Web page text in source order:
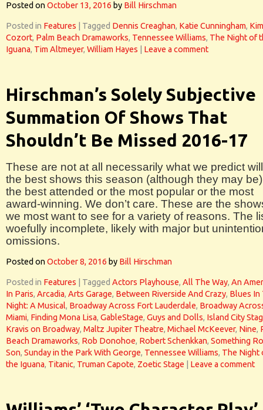
Posted onOctober 13, 2016 by Bill Hirschman
Posted in Features Tagged Dennis Creaghan, Katie Cunningham, Kim
Cozort, Palm Beach Dramaworks, Tennessee Williams, The Night of
Iguana, Tim Altmeyer, William Hayes Leave a comment
Hirschman’s Solely Subjective
Summation Of Shows That
Shouldn’t Be Missed 2016-17
These are not at all necessarily what we predict
the best shows this season (although they may
the best attended or the most popular or the most
award-winning. We don’t care. These are the
we most want to see for a variety of reasons. The
woefully incomplete, likely with major but
omissions.
Posted onOctober 8, 2016 by Bill Hirschman
Posted in Features Tagged Actors Playhouse, All The Way, An
In Paris, Arcadia, Arts Garage, Between Riverside And Crazy, Blues In
Night: A Musical, Broadway Across Fort Lauderdale, Broadway
Miami, Finding Mona Lisa, GableStage, Guys and Dolls, Island City
Kravis on Broadway, Maltz Jupiter Theatre, Michael McKeever, Nine,
Beach Dramaworks, Rob Donohoe, Robert Schenkkan, Something
Son, Sunday in the Park With George, Tennessee Williams, The Night
the Iguana, Titanic, Truman Capote, Zoetic Stage Leave a comment